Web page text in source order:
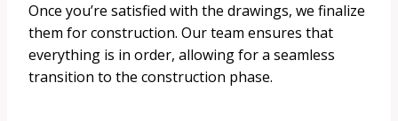
Once you’re satisfied with the drawings, we finalize
them for construction. Our team ensures that
everything is in order, allowing for a seamless
transition to the construction phase.